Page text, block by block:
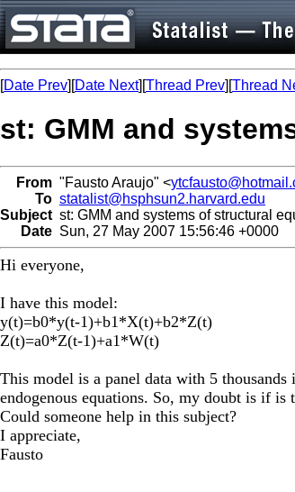
[Date Prev][Date Next][Thread Prev][Thread
st: GMM and
From "Fausto Araujo" <
To statalist@hsphsun2.harvard.edu
Subject st: GMM and systems of structural
Date Sun, 27 May 2007 15:56:46 +0000
Hi everyone,
I have this model:
y(t)=b0*y(t-1)+b1*X(t)+b2*Z(t)
Z(t)=a0*Z(t-1)+a1*W(t)
This model is a panel data with 5
endogenous equations. So, my doubt is if is
Could someone help in this subject?
I appreciate,
Fausto